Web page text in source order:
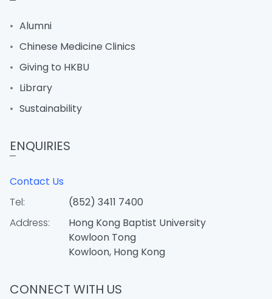
Alumni
Chinese Medicine Clinics
Giving to HKBU
Library
Sustainability
ENQUIRIES
Contact Us
Tel:
(852) 3411 7400
Address:
Hong Kong Baptist University
Kowloon Tong
Kowloon, Hong Kong
CONNECT WITH US